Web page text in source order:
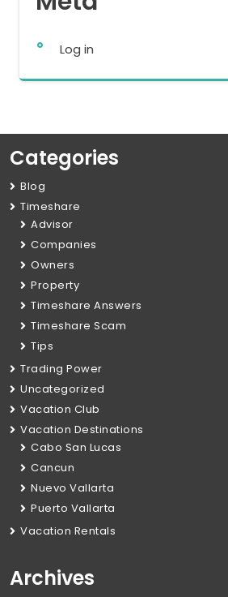
Log in
Categories
Blog
Timeshare
Advisor
Companies
Owners
Property
Timeshare Answers
Timeshare Scam
Tips
Trading Power
Uncategorized
Vacation Club
Vacation Destinations
Cabo San Lucas
Cancun
Nuevo Vallarta
Puerto Vallarta
Vacation Rentals
Archives